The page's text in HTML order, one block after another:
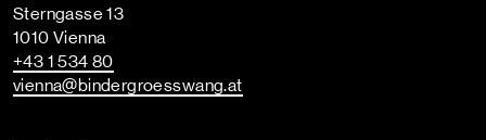
Sterngasse 13
1010 Vienna
+43 1 534 80
vienna@bindergroesswang.at